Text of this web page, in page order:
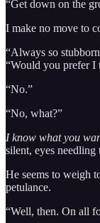
“Get down on the
I make no move to
“Always so
“Would you prefer I
“No.”
“No, what?”
I know what you
silent, eyes
He seems to weigh
petulance.
“Well, then. On all